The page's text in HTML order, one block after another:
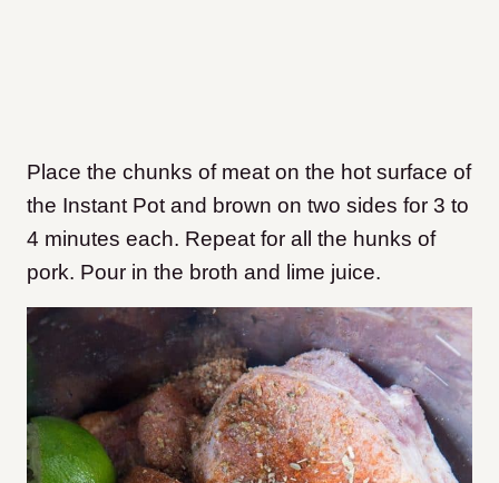
Place the chunks of meat on the hot surface of
the Instant Pot and brown on two sides for 3 to
4 minutes each. Repeat for all the hunks of
pork. Pour in the broth and lime juice.